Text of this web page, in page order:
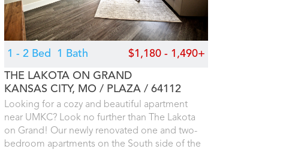
1 - 2 Bed 1 Bath $1,180 - 1,490+
THE LAKOTA ON GRAND
KANSAS CITY, MO
PLAZA 64112
Looking for a cozy and beautiful apartment
near UMKC? Look no further than The Lakota
on Grand! Our newly renovated one and two-
bedroom apartments on the South side of the